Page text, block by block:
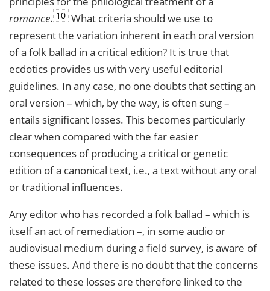
romance. 10 What criteria should we use to
represent the variation inherent in each oral version
of a folk ballad in a critical edition? It is true that
ecdotics provides us with very useful editorial
guidelines. In any case, no one doubts that setting an
oral version – which, by the way, is often sung –
entails significant losses. This becomes particularly
clear when compared with the far easier
consequences of producing a critical or genetic
edition of a canonical text, i.e., a text without any oral
or traditional influences.
Any editor who has recorded a folk ballad – which is
itself an act of remediation –, in some audio or
audiovisual medium during a field survey, is aware of
these issues. And there is no doubt that the concerns
related to these losses are therefore linked to the